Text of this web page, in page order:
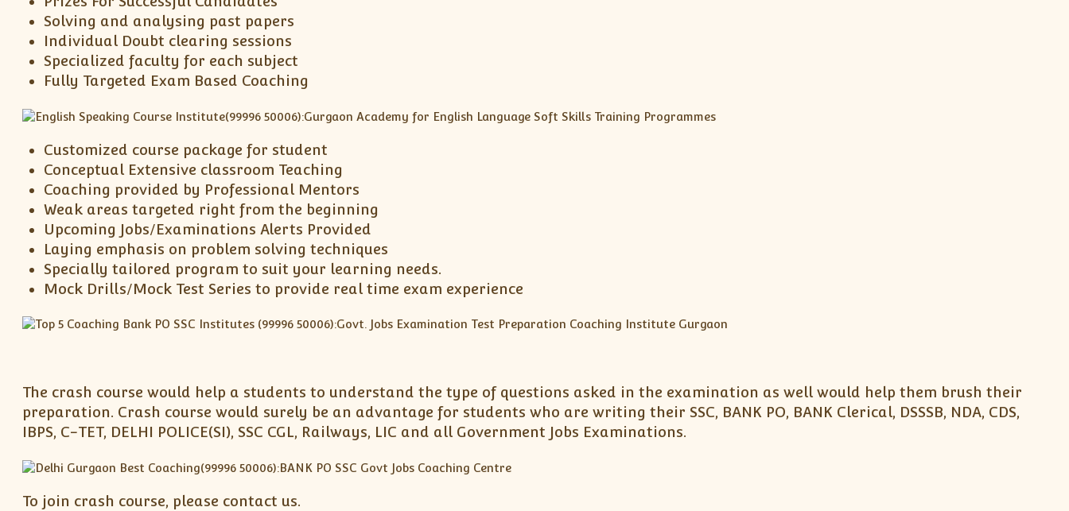
Solving and analysing past papers
Individual Doubt clearing sessions
Specialized faculty for each subject
Fully Targeted Exam Based Coaching
Customized course package for student
Conceptual Extensive classroom Teaching
Coaching provided by Professional Mentors
Weak areas targeted right from the beginning
Upcoming Jobs/Examinations Alerts Provided
Laying emphasis on problem solving techniques
Specially tailored program to suit your learning needs.
Mock Drills/Mock Test Series to provide real time exam experience
The crash course would help a students to understand the type of questions asked in the examination as well would help them brush their
preparation. Crash course would surely be an advantage for students who are writing their SSC, BANK PO, BANK Clerical, DSSSB, NDA, CDS,
IBPS, C-TET, DELHI POLICE(SI), SSC CGL, Railways, LIC and all Government Jobs Examinations.
To join crash course, please contact us.